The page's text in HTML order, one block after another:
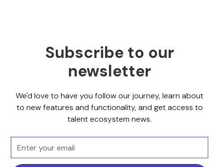
Subscribe to our
newsletter
We'd love to have you follow our journey, learn about
to new features and functionality, and get access to
talent ecosystem news.